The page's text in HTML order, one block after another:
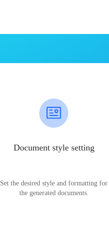
Document style setting
Set the desired style and formatting for
the generated documents.